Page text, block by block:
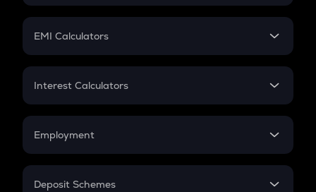
Crypto Futures
Mutual Fund
EMI Calculators
EMI
Credit Card EMI
Interest Calculators
Compound Interest
Employment
In-Hand Salary
Deposit Schemes